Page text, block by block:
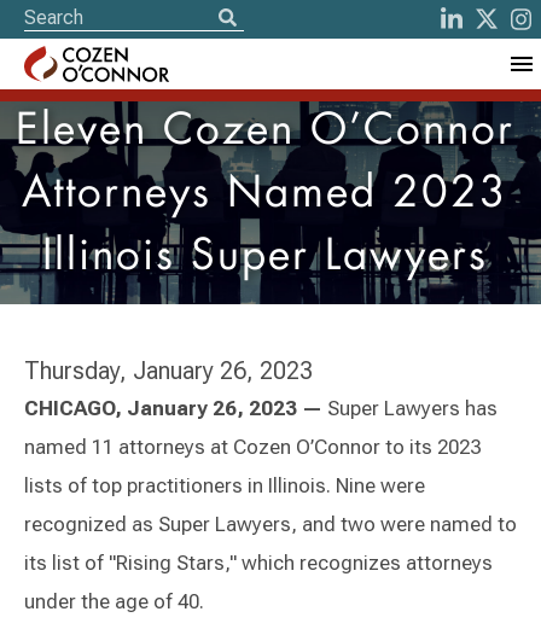
Eleven Cozen O’Connor
Attorneys Named 2023
Illinois Super Lawyers
Thursday, January 26, 2023
CHICAGO, January 26, 2023 — Super Lawyers has
named 11 attorneys at Cozen O’Connor to its 2023
lists of top practitioners in Illinois. Nine were
recognized as Super Lawyers, and two were named to
its list of "Rising Stars," which recognizes attorneys
under the age of 40.